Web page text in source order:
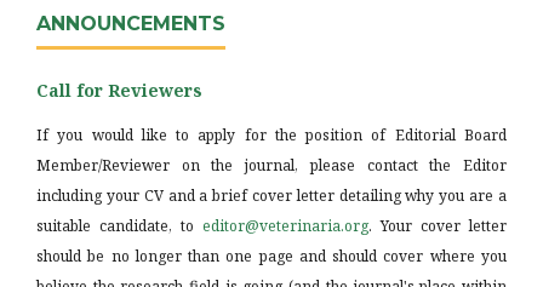
ANNOUNCEMENTS
Call for Reviewers
If you would like to apply for the position of Editorial Board
Member/Reviewer on the journal, please contact the Editor
including your CV and a brief cover letter detailing why you are a
suitable candidate, to editor@veterinaria.org. Your cover letter
should be no longer than one page and should cover where you